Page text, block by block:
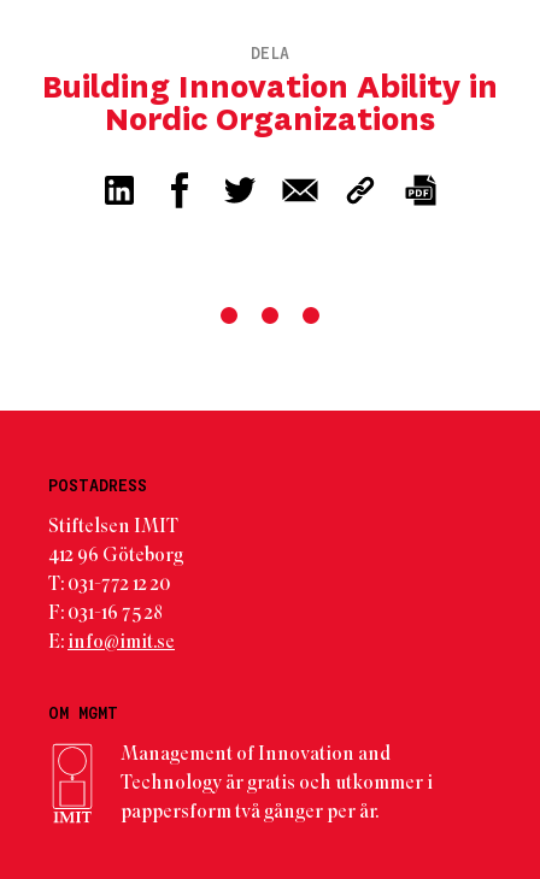
DELA
Building Innovation Ability in
Nordic Organizations
POSTADRESS
Stiftelsen IMIT
412 96 Göteborg
T: 031-772 12 20
F: 031-16 75 28
E: info@imit.se
OM MGMT
Management of Innovation and
Technology är gratis och utkommer i
pappersform två gånger per år.